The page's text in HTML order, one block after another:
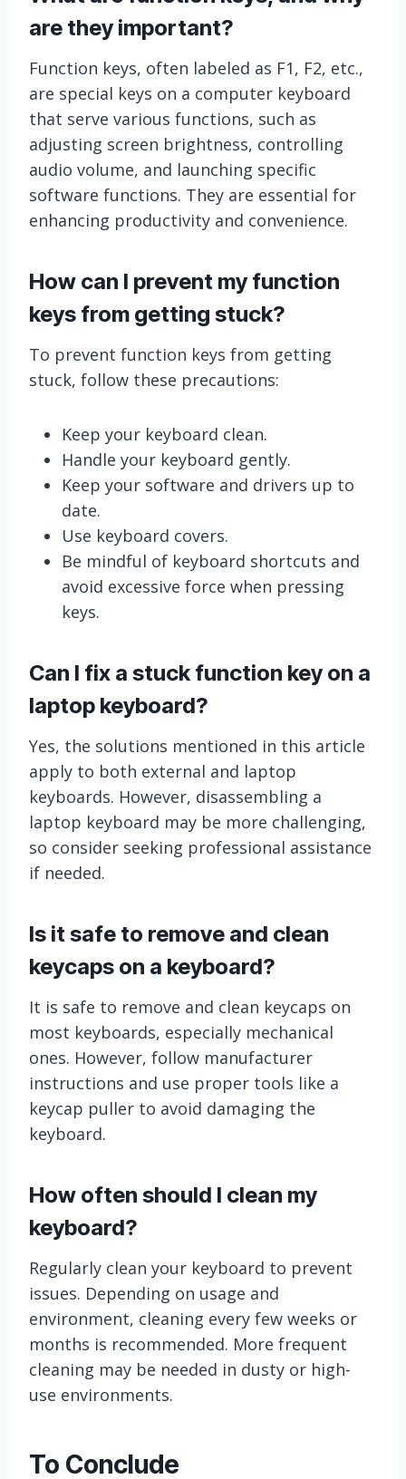
are they important?
Function keys, often labeled as F1, F2, etc.,
are special keys on a computer keyboard
that serve various functions, such as
adjusting screen brightness, controlling
audio volume, and launching specific
software functions. They are essential for
enhancing productivity and convenience.
How can I prevent my function
keys from getting stuck?
To prevent function keys from getting
stuck, follow these precautions:
Keep your keyboard clean.
Handle your keyboard gently.
Keep your software and drivers up to
date.
Use keyboard covers.
Be mindful of keyboard shortcuts and
avoid excessive force when pressing
keys.
Can I fix a stuck function key on a
laptop keyboard?
Yes, the solutions mentioned in this article
apply to both external and laptop
keyboards. However, disassembling a
laptop keyboard may be more challenging,
so consider seeking professional assistance
if needed.
Is it safe to remove and clean
keycaps on a keyboard?
It is safe to remove and clean keycaps on
most keyboards, especially mechanical
ones. However, follow manufacturer
instructions and use proper tools like a
keycap puller to avoid damaging the
keyboard.
How often should I clean my
keyboard?
Regularly clean your keyboard to prevent
issues. Depending on usage and
environment, cleaning every few weeks or
months is recommended. More frequent
cleaning may be needed in dusty or high-
use environments.
To Conclude